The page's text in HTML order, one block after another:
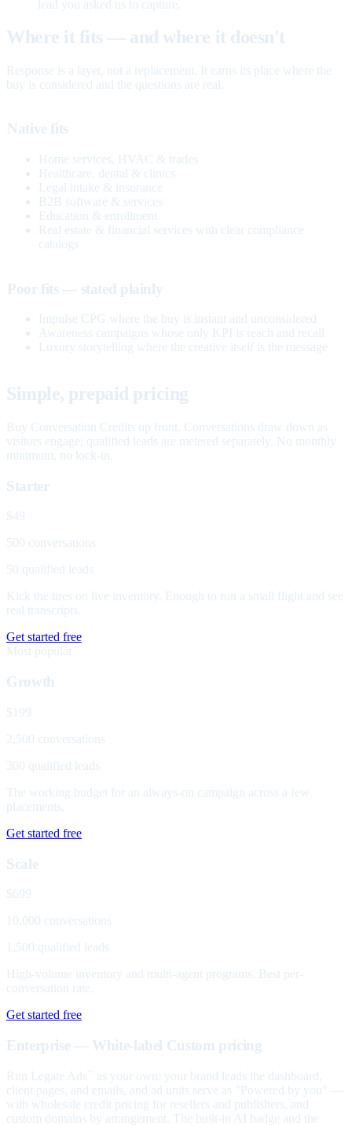
lead you asked us to capture.
Where it fits — and where it doesn't
Response is a layer, not a replacement. It earns its place where the
buy is considered and the questions are real.
Native fits
Home services, HVAC & trades
Healthcare, dental & clinics
Legal intake & insurance
B2B software & services
Education & enrollment
Real estate & financial services with clear compliance
catalogs
Poor fits — stated plainly
Impulse CPG where the buy is instant and unconsidered
Awareness campaigns whose only KPI is reach and recall
Luxury storytelling where the creative itself is the message
Simple, prepaid pricing
Buy Conversation Credits up front. Conversations draw down as
visitors engage; qualified leads are metered separately. No monthly
minimum, no lock-in.
Starter
$49
500 conversations
50 qualified leads
Kick the tires on live inventory. Enough to run a small flight and see
real transcripts.
Get started free
Most popular
Growth
$199
2,500 conversations
300 qualified leads
The working budget for an always-on campaign across a few
placements.
Get started free
Scale
$699
10,000 conversations
1,500 qualified leads
High-volume inventory and multi-agent programs. Best per-
conversation rate.
Get started free
Enterprise — White-label Custom pricing
Run Legate Ads
as your own: your brand leads the dashboard,
client pages, and emails, and ad units serve as "Powered by you" —
with wholesale credit pricing for resellers and publishers, and
custom domains by arrangement. The built-in AI badge and the